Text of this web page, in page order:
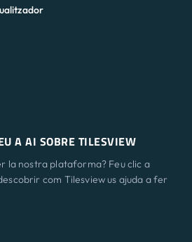
A AI SOBRE TILESVIEW
la nostra plataforma? Feu clic a
com Tilesview us ajuda a fer